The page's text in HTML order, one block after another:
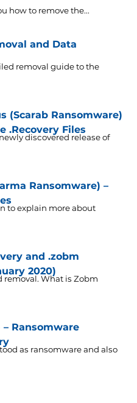
how to remove the...
and Data
removal guide to the
(Scarab Ransomware)
.Recovery Files
discovered release of
Ransomware) –
to explain more about
and .zobm
2020)
What is Zobm
Ransomware
as ransomware and also